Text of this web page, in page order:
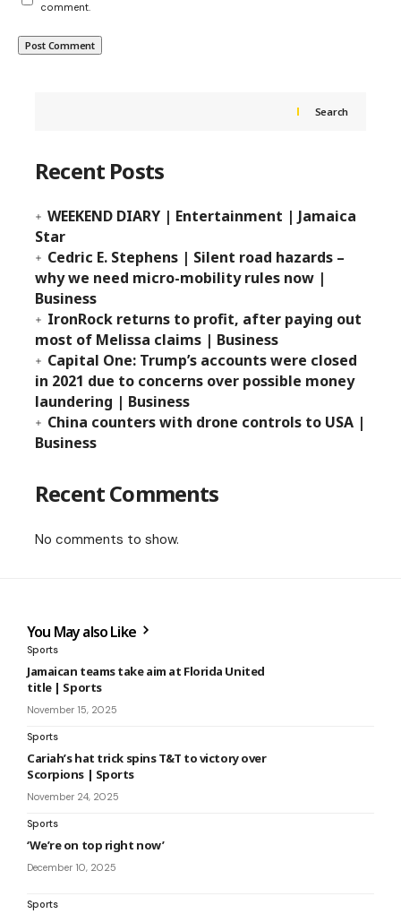
comment.
Search
Recent Posts
WEEKEND DIARY | Entertainment | Jamaica
Star
Cedric E. Stephens | Silent road hazards –
why we need micro-mobility rules now |
Business
IronRock returns to profit, after paying out
most of Melissa claims | Business
Capital One: Trump’s accounts were closed
in 2021 due to concerns over possible money
laundering | Business
China counters with drone controls to USA |
Business
Recent Comments
No comments to show.
You May also Like
Sports
Jamaican teams take aim at Florida United
title | Sports
November 15, 2025
Sports
Cariah’s hat trick spins T&T to victory over
Scorpions | Sports
November 24, 2025
Sports
‘We’re on top right now’
December 10, 2025
Sports